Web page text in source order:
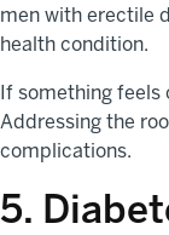
men with erectile
health condition.
If something
Addressing the
complications.
5.